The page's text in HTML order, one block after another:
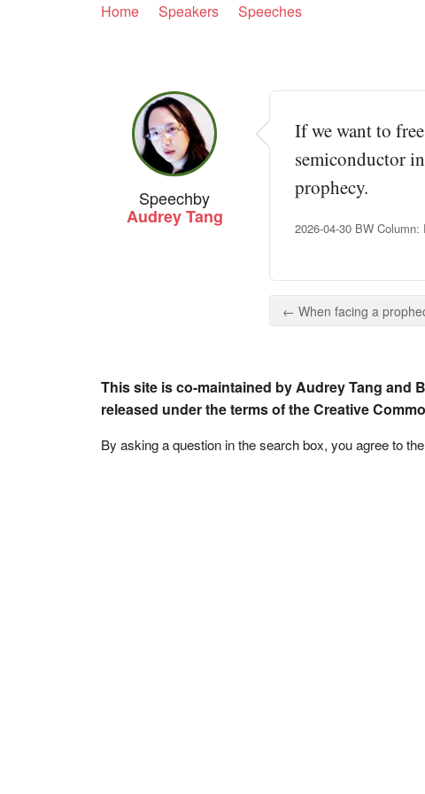
Home Speakers Speeches
Speechby
Audrey Tang
If we want to
semiconductor
prophecy.
2026-04-30 BW
← When facing a
This site is co-maintained by Audrey Tang and
released under the terms of the Creative
By asking a question in the search box, you agree to the